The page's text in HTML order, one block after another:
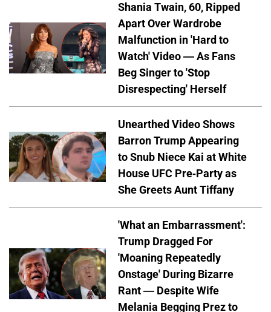
Shania Twain, 60, Ripped
Apart Over Wardrobe
Malfunction in 'Hard to
Watch' Video — As Fans
Beg Singer to 'Stop
Disrespecting' Herself
Unearthed Video Shows
Barron Trump Appearing
to Snub Niece Kai at White
House UFC Pre-Party as
She Greets Aunt Tiffany
'What an Embarrassment':
Trump Dragged For
'Moaning Repeatedly
Onstage' During Bizarre
Rant — Despite Wife
Melania Begging Prez to